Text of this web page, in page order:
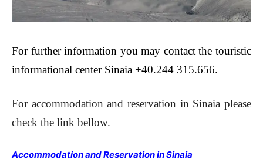
For further information you may contact the touristic
informational center Sinaia +40.244 315.656.
For accommodation and reservation in Sinaia please
check the link bellow.
Accommodation and Reservation in Sinaia